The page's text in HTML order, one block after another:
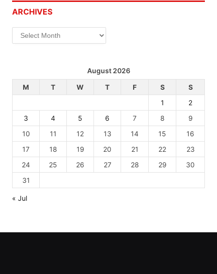
ARCHIVES
Archives
August 2026
M
T W T F S
S
1
2
3
4 5 6 7 8
9
10
11 12 13 14 15
16
17
18 19 20 21 22
23
24
25 26 27 28 29
30
31
« Jul